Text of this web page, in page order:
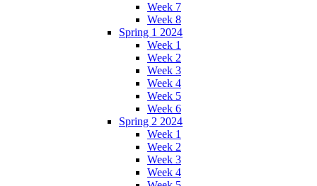
Week 7
Week 8
Spring 1 2024
Week 1
Week 2
Week 3
Week 4
Week 5
Week 6
Spring 2 2024
Week 1
Week 2
Week 3
Week 4